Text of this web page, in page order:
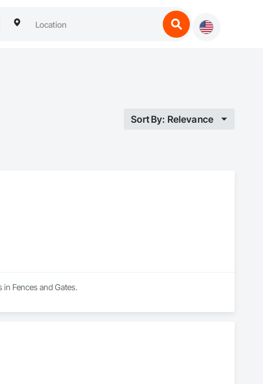
Sort By: Relevance
in Fences and Gates.